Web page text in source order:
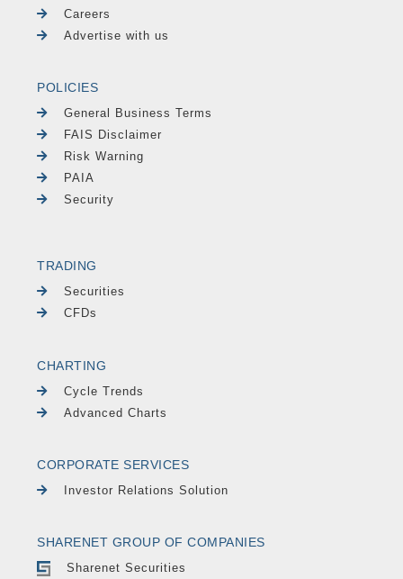
Careers
Advertise with us
POLICIES
General Business Terms
FAIS Disclaimer
Risk Warning
PAIA
Security
TRADING
Securities
CFDs
CHARTING
Cycle Trends
Advanced Charts
CORPORATE SERVICES
Investor Relations Solution
SHARENET GROUP OF COMPANIES
Sharenet Securities